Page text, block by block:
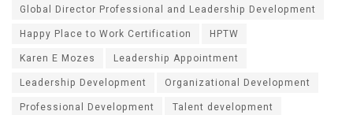
Global Director Professional and Leadership Development
Happy Place to Work Certification
HPTW
Karen E Mozes
Leadership Appointment
Leadership Development
Organizational Development
Professional Development
Talent development